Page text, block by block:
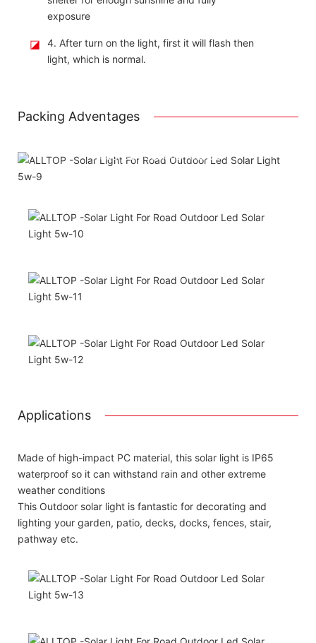
exposure
◪
4. After turn on the light, first it will flash then
light, which is normal.
Packing Adventages
Attached installation manual
Applications
Made of high-impact PC material, this solar light is IP65
waterproof so it can withstand rain and other extreme
weather conditions
This Outdoor solar light is fantastic for decorating and
lighting your garden, patio, decks, docks, fences, stair,
pathway etc.